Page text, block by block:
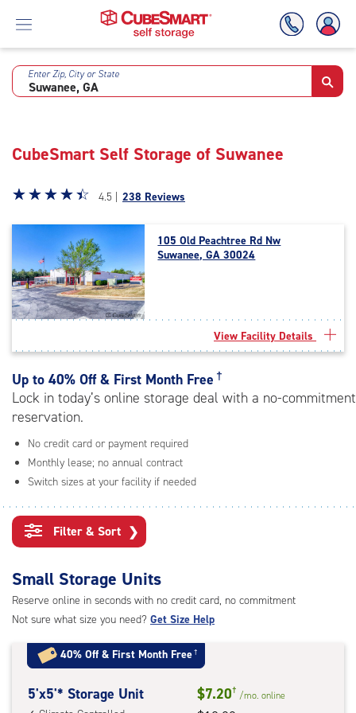
Skip
Enter Zip, City or State
CubeSmart Self Storage of Suwanee
Star
4.5
of
5
|
rating=4.5
rating=4.5
|
adjustments=-2
☆☆☆☆☆
★★★★★ 4.5 | 238 Reviews
105 Old Peachtree Rd Nw
Suwanee, GA 30024
View Facility Details
Up to 40% Off & First Month Free †
Lock in today’s online storage deal with a no-commitment
reservation.
No credit card or payment required
Monthly lease; no annual contract
Switch sizes at your facility if needed
Filter & Sort ❯
Small Storage Units
Reserve online in seconds with no credit card, no commitment
Not sure what size you need? Get Size Help
40% Off & First Month Free†
5
5'x5'* Storage Unit $7.20† /mo. online